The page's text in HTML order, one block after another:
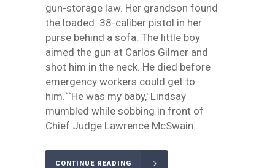
gun-storage law. Her grandson found
the loaded .38-caliber pistol in her
purse behind a sofa. The little boy
aimed the gun at Carlos Gilmer and
shot him in the neck. He died before
emergency workers could get to
him.``He was my baby,' Lindsay
mumbled while sobbing in front of
Chief Judge Lawrence McSwain...
CONTINUE READING